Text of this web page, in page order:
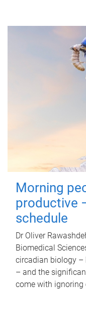
Morning
productive
schedule
Dr Oliver
Biomedical
circadian biology –
– and the
come with ignoring